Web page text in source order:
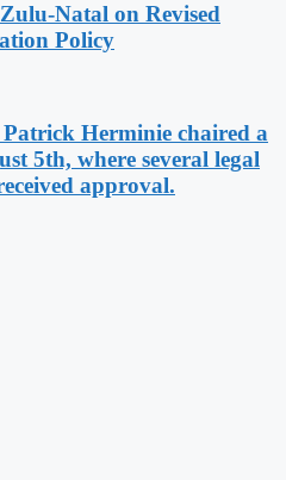
Natal on Revised
Policy
Patrick Herminie chaired a
5th, where several legal
approval.